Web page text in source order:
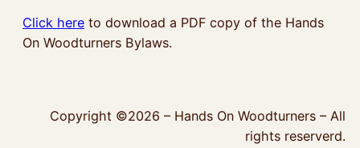
Click here to download a PDF copy of the Hands
On Woodturners Bylaws.
Copyright ©2026 – Hands On Woodturners – All
rights reserverd.